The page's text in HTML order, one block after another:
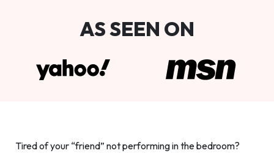
AS SEEN ON
Tired of your “friend” not performing in the bedroom?